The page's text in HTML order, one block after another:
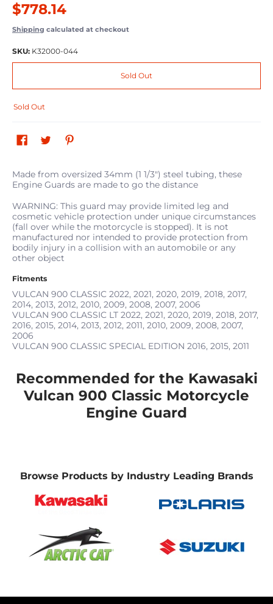
$778.14
Shipping calculated at checkout
SKU: K32000-044
Sold Out
Sold Out
Made from oversized 34mm (1 1/3") steel tubing, these
Engine Guards are made to go the distance
WARNING: This guard may provide limited leg and
cosmetic vehicle protection under unique circumstances
(fall over while the motorcycle is stopped). It is not
manufactured nor intended to provide protection from
bodily injury in a collision with an automobile or any
other object
Fitments
VULCAN 900 CLASSIC 2022, 2021, 2020, 2019, 2018, 2017,
2014, 2013, 2012, 2010, 2009, 2008, 2007, 2006
VULCAN 900 CLASSIC LT 2022, 2021, 2020, 2019, 2018, 2017,
2016, 2015, 2014, 2013, 2012, 2011, 2010, 2009, 2008, 2007,
2006
VULCAN 900 CLASSIC SPECIAL EDITION 2016, 2015, 2011
Recommended for the Kawasaki
Vulcan 900 Classic Motorcycle
Engine Guard
Browse Products by Industry Leading Brands